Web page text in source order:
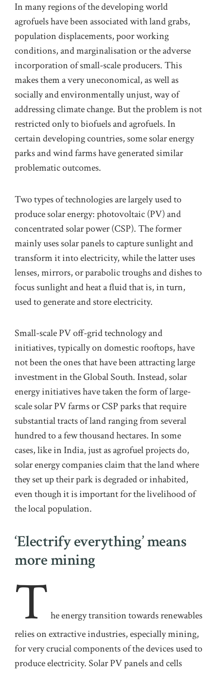
In many regions of the developing world
agrofuels have been associated with land grabs,
population displacements, poor working
conditions, and marginalisation ortheadverse
incorporation of small-scale producers. This
makes them a very uneconomical, as well as
socially and environmentally unjust, way of
addressing climate change.But the problem is not
restricted only to biofuels and agrofuels.In
certain developing countries, some solar energy
parks and wind farms have generated similar
problematic outcomes.
Two types of technologies are largely used to
produce solar energy: photovoltaic (PV) and
concentrated solar power (CSP). The former
mainly uses solar panels to capture sunlight and
transform it into electricity, while the latter uses
lenses, mirrors, or parabolic troughs and dishes to
focussunlightand heat a fuid that is,in turn,
used to generate and store electricity.
Small-scale PV off-grid technology and
initiatives, typically ondomesticrooftops, have
notbeen the ones that have been attractinglarge
investment in the Global South. Instead, solar
energy initiatives have taken the form of large-
scale solarPVfarms orCSPparks that require
substantial tracts of land ranging from several
hundred to a few thousand hectares.In some
cases, like in India, just as agrofuel projects do,
solar energy companies claim that the land where
they set up their park is degraded or inhabited,
even though it is important for the livelihood of
the local population.
‘Electrify everything’ means
more mining
T heenergy transition towards renewables
relies on extractive industries, especially mining,
for very crucial components of the devices used to
produce electricity. Solar PV panels and cells